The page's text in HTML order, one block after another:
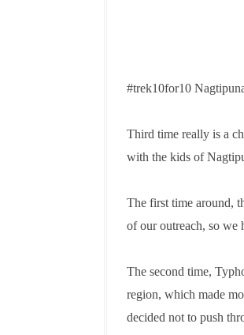
#trek10for10
Third time really is a
with the kids of
The first time around,
of our outreach, so we
The second time,
region, which made
decided not to push